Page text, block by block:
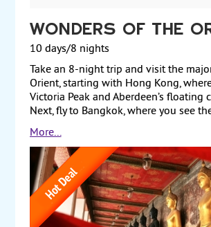
Wonders of the
10 days/8 nights
Take an 8-night trip and visit the
Orient, starting with Hong Kong,
Victoria Peak and Aberdeen’s floating
Next, fly to Bangkok, where you see
the Golden Buddha and the Temple of
returning to the US, fly to Singapore
stay, visiting the botanic garden's
and the bustling waterfront of this
Starting from $2065, including air,
guaranteed departures.
More...